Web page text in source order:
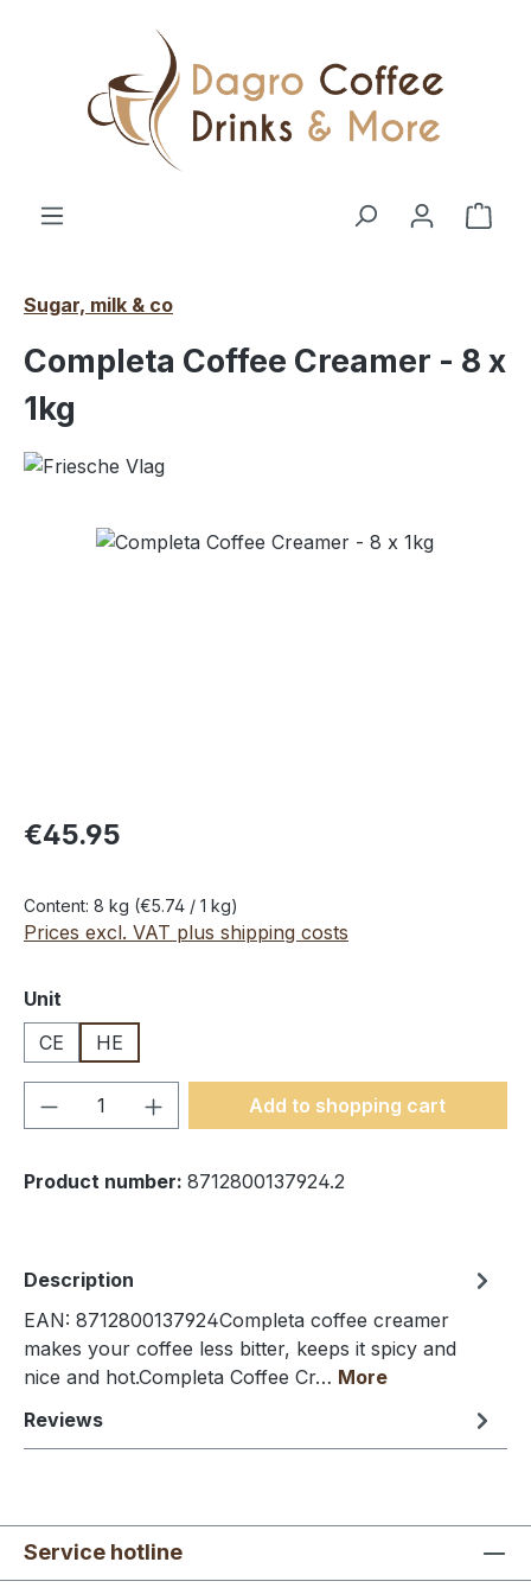
Skip to main content
Sugar, milk & co
Completa Coffee Creamer - 8 x
1kg
Skip image gallery
€45.95
Content: 8 kg (€5.74 / 1 kg)
Prices excl. VAT plus shipping costs
Select
Unit
CE
HE
Product Quantity: Enter the desired
Add to shopping cart
Product number: 8712800137924.2
Description
EAN: 8712800137924Completa coffee creamer
makes your coffee less bitter, keeps it spicy and
nice and hot.Completa Coffee Cr… More
Reviews
Service hotline